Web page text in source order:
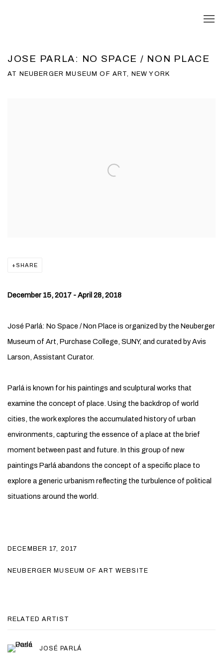
JOSE PARLA: NO SPACE / NON PLACE
AT NEUBERGER MUSEUM OF ART, NEW YORK
SHARE
December 15, 2017 - April 28, 2018
José Parlá: No Space / Non Place is organized by the Neuberger
Museum of Art, Purchase College, SUNY, and curated by Avis
Larson, Assistant Curator.
Parlá is known for his paintings and sculptural works that
examine the concept of place. Using the backdrop of world
cities, the work explores the accumulated history of urban
environments, capturing the essence of a place at the brief
moment between past and future. In this group of new
paintings Parlá abandons the concept of a specific place to
explore a generic urbanism reflecting the turbulence of political
situations around the world.
DECEMBER 17, 2017
NEUBERGER MUSEUM OF ART WEBSITE
RELATED ARTIST
JOSÉ PARLÁ